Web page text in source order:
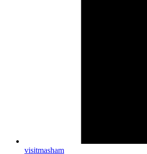
visitmasham